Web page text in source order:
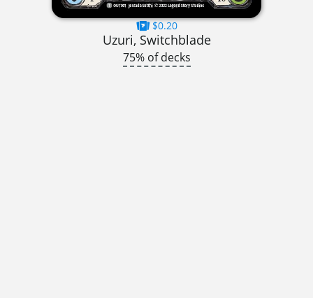
$0.20
Uzuri, Switchblade
75% of decks